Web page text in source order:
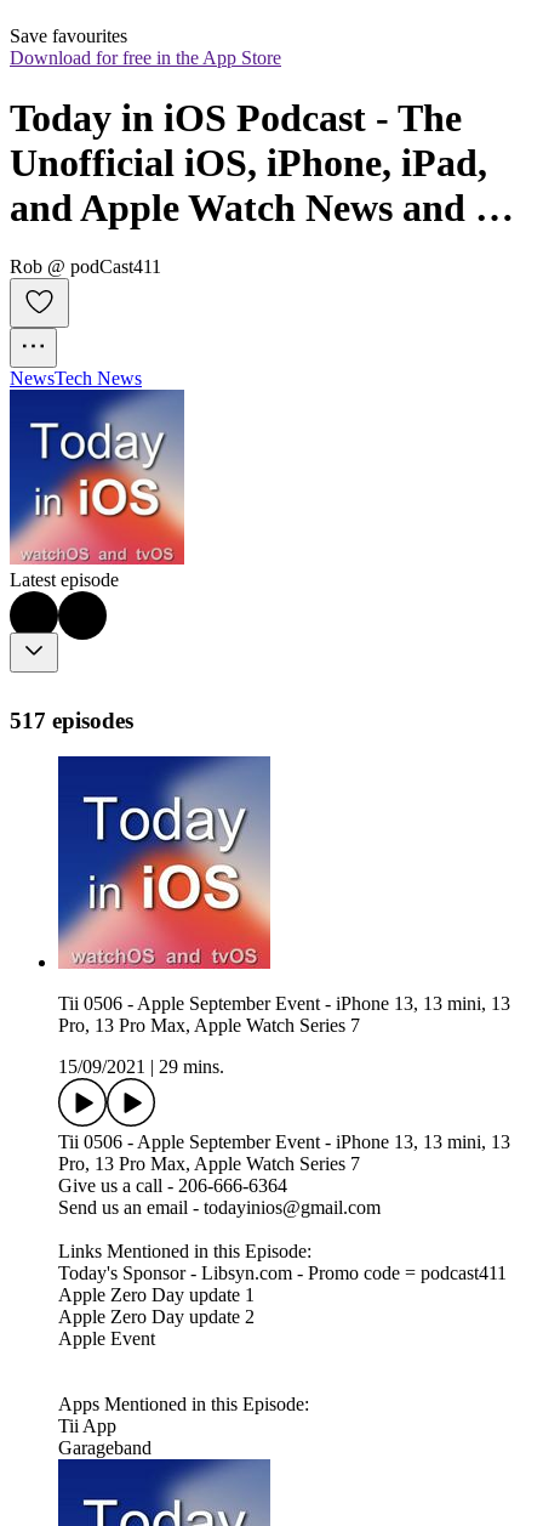
Save favourites
Download for free in the App Store
Today in iOS Podcast - The
Unofficial iOS, iPhone, iPad,
and Apple Watch News and
iPhone Apps Podcast
Rob @ podCast411
NewsTech News
Latest episode
517 episodes
Tii 0506 - Apple September Event - iPhone 13, 13 mini, 13
Pro, 13 Pro Max, Apple Watch Series 7
15/09/2021
29 mins.
Tii 0506 - Apple September Event - iPhone 13, 13 mini, 13
Pro, 13 Pro Max, Apple Watch Series 7
Give us a call - 206-666-6364
Send us an email - todayinios@gmail.com
Links Mentioned in this Episode:
Today's Sponsor - Libsyn.com - Promo code = podcast411
Apple Zero Day update 1
Apple Zero Day update 2
Apple Event
Apps Mentioned in this Episode:
Tii App
Garageband